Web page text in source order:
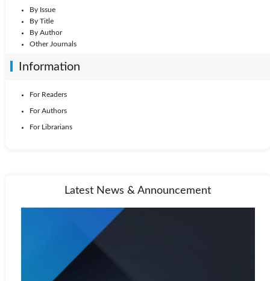
By Issue
By Title
By Author
Other Journals
Information
For Readers
For Authors
For Librarians
Latest News & Announcement